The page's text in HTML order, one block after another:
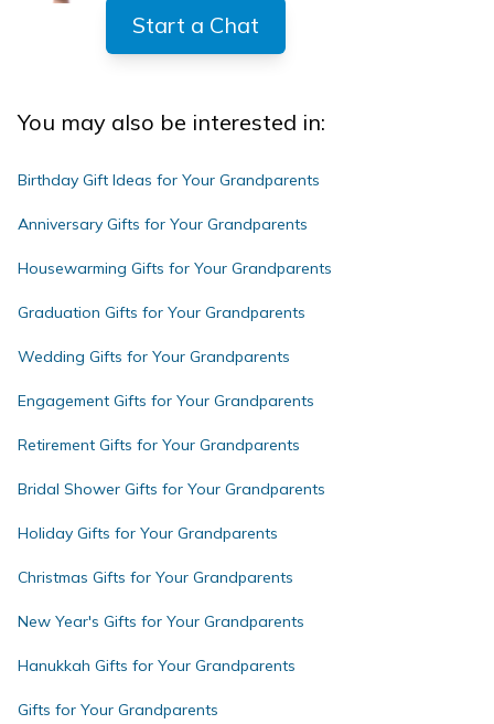
Start a Chat
You may also be interested in:
Birthday Gift Ideas for Your Grandparents
Anniversary Gifts for Your Grandparents
Housewarming Gifts for Your Grandparents
Graduation Gifts for Your Grandparents
Wedding Gifts for Your Grandparents
Engagement Gifts for Your Grandparents
Retirement Gifts for Your Grandparents
Bridal Shower Gifts for Your Grandparents
Holiday Gifts for Your Grandparents
Christmas Gifts for Your Grandparents
New Year's Gifts for Your Grandparents
Hanukkah Gifts for Your Grandparents
Gifts for Your Grandparents